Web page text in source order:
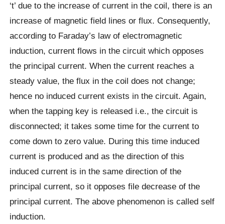
‘t’ due to the increase of current in the coil, there is an
increase of magnetic field lines or flux. Consequently,
according to Faraday’s law of electromagnetic
induction, current flows in the circuit which opposes
the principal current. When the current reaches a
steady value, the flux in the coil does not change;
hence no induced current exists in the circuit. Again,
when the tapping key is released i.e., the circuit is
disconnected; it takes some time for the current to
come down to zero value. During this time induced
current is produced and as the direction of this
induced current is in the same direction of the
principal current, so it opposes file decrease of the
principal current. The above phenomenon is called self
induction.